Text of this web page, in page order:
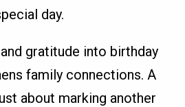
day.
gratitude into birthday
family connections. A
about marking another